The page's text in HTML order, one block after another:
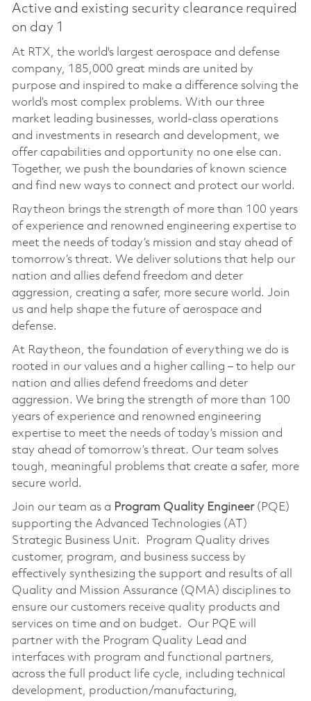
Active and existing security clearance required
on day 1
At RTX, the world's largest aerospace and defense
company, 185,000 great minds are united by
purpose and inspired to make a difference solving the
world’s most complex problems. With our three
market leading businesses, world-class operations
and investments in research and development, we
offer capabilities and opportunity no one else can.
Together, we push the boundaries of known science
and find new ways to connect and protect our world.
Raytheon brings the strength of more than 100 years
of experience and renowned engineering expertise to
meet the needs of today’s mission and stay ahead of
tomorrow’s threat. We deliver solutions that help our
nation and allies defend freedom and deter
aggression, creating a safer, more secure world. Join
us and help shape the future of aerospace and
defense.
At Raytheon, the foundation of everything we do is
rooted in our values and a higher calling – to help our
nation and allies defend freedoms and deter
aggression. We bring the strength of more than 100
years of experience and renowned engineering
expertise to meet the needs of today’s mission and
stay ahead of tomorrow’s threat. Our team solves
tough, meaningful problems that create a safer, more
secure world.
Join our team as a Program Quality Engineer(PQE)
supporting the Advanced Technologies (AT)
Strategic Business Unit. Program Quality drives
customer, program, and business success by
effectively synthesizing the support and results of all
Quality and Mission Assurance (QMA) disciplines to
ensure our customers receive quality products and
services on time and on budget. Our PQE will
partner with the Program Quality Lead and
interfaces with program and functional partners,
across the full product life cycle, including technical
development, production/manufacturing,